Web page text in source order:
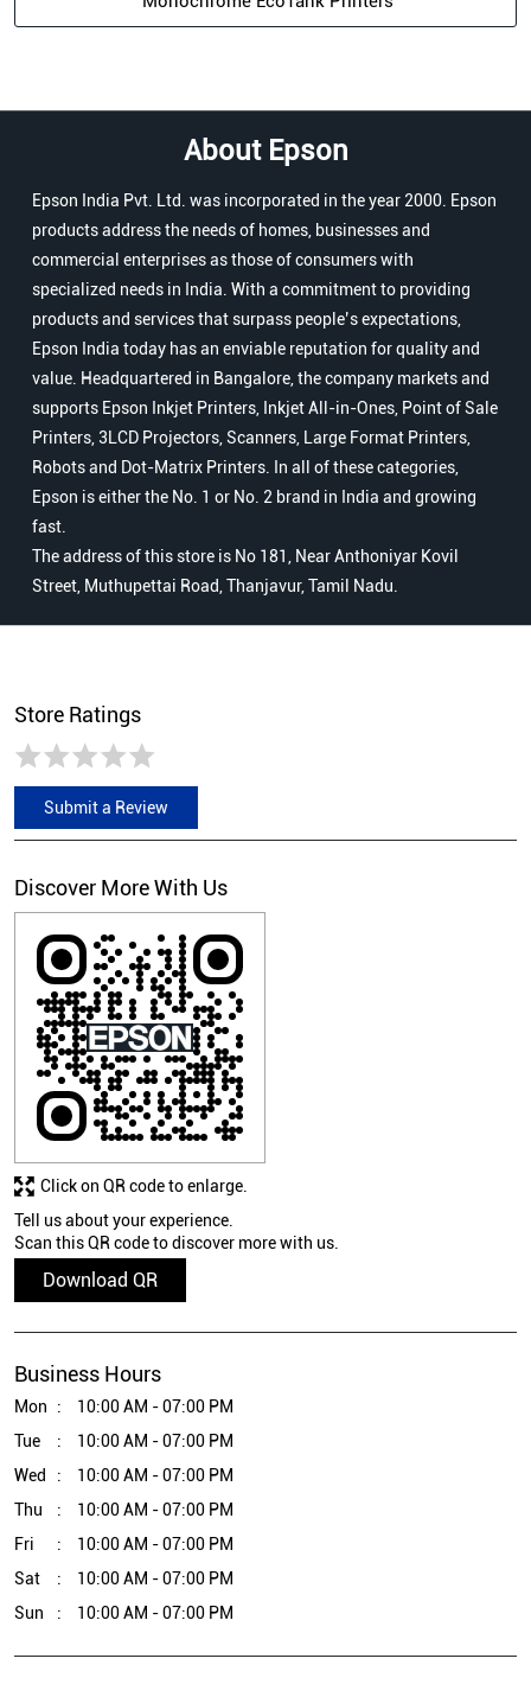
About Epson
Epson India Pvt. Ltd. was incorporated in the year 2000. Epson
products address the needs of homes, businesses and
commercial enterprises as those of consumers with
specialized needs in India. With a commitment to providing
products and services that surpass people’s expectations,
Epson India today has an enviable reputation for quality and
value. Headquartered in Bangalore, the company markets and
supports Epson Inkjet Printers, Inkjet All-in-Ones, Point of Sale
Printers, 3LCD Projectors, Scanners, Large Format Printers,
Robots and Dot-Matrix Printers. In all of these categories,
Epson is either the No. 1 or No. 2 brand in India and growing
fast.
The address of this store is No 181, Near Anthoniyar Kovil
Street, Muthupettai Road, Thanjavur, Tamil Nadu.
Store Ratings
Submit a Review
Discover More With Us
Tell us about your experience.
Scan this QR code to discover more with us.
Download QR
Click on QR code to enlarge.
Business Hours
Mon
10:00 AM - 07:00 PM
Tue
10:00 AM - 07:00 PM
Wed
10:00 AM - 07:00 PM
Thu
10:00 AM - 07:00 PM
Fri
10:00 AM - 07:00 PM
Sat
10:00 AM - 07:00 PM
Sun
10:00 AM - 07:00 PM